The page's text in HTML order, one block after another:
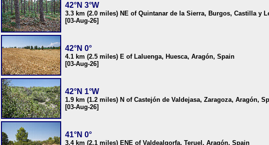
42°N 3°W
3.3 km (2.0 miles) NE of Quintanar de la Sierra, Burgos, Castilla y
[03-Aug-26]
42°N 0°
4.1 km (2.5 miles) E of Laluenga, Huesca, Aragón, Spain
[03-Aug-26]
42°N 1°W
1.9 km (1.2 miles) N of Castejón de Valdejasa, Zaragoza, Aragón,
[03-Aug-26]
41°N 0°
3.4 km (2.1 miles) ENE of Valdealgorfa, Teruel, Aragón, Spain